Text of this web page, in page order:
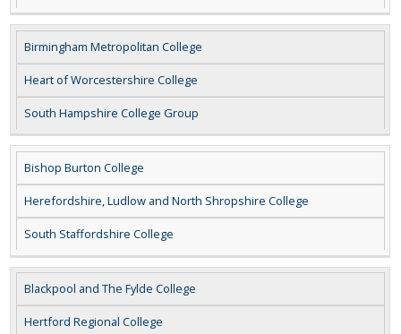
Birmingham Metropolitan College
Heart of Worcestershire College
South Hampshire College Group
Bishop Burton College
Herefordshire, Ludlow and North Shropshire College
South Staffordshire College
Blackpool and The Fylde College
Hertford Regional College